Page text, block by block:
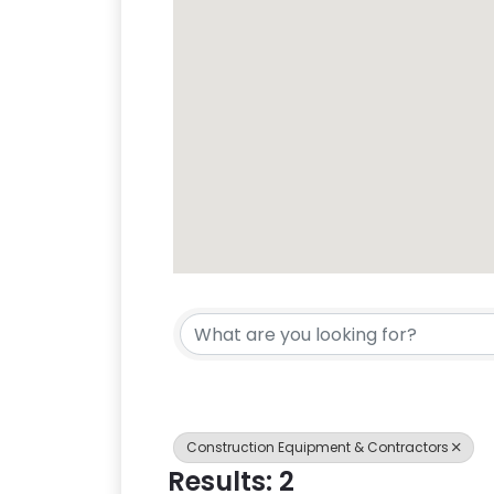
{Directory
Construction Equipment & Contractors
Results: 2